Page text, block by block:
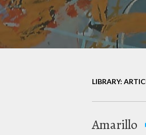
LIBRARY:
Amarillo